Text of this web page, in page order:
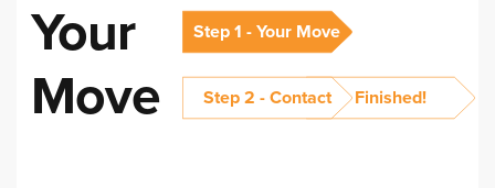
Your
Move
Step 1 - Your Move
Step 2 - Contact Finished!